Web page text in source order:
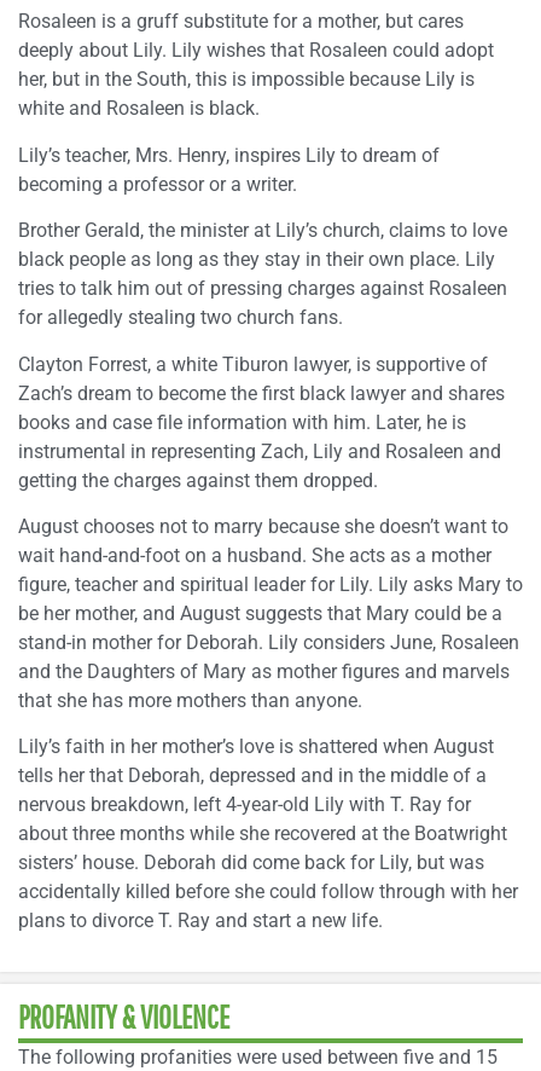
Rosaleen is a gruff substitute for a mother, but cares
deeply about Lily. Lily wishes that Rosaleen could adopt
her, but in the South, this is impossible because Lily is
white and Rosaleen is black.
Lily’s teacher, Mrs. Henry, inspires Lily to dream of
becoming a professor or a writer.
Brother Gerald, the minister at Lily’s church, claims to love
black people as long as they stay in their own place. Lily
tries to talk him out of pressing charges against Rosaleen
for allegedly stealing two church fans.
Clayton Forrest, a white Tiburon lawyer, is supportive of
Zach’s dream to become the first black lawyer and shares
books and case file information with him. Later, he is
instrumental in representing Zach, Lily and Rosaleen and
getting the charges against them dropped.
August chooses not to marry because she doesn’t want to
wait hand-and-foot on a husband. She acts as a mother
figure, teacher and spiritual leader for Lily. Lily asks Mary to
be her mother, and August suggests that Mary could be a
stand-in mother for Deborah. Lily considers June, Rosaleen
and the Daughters of Mary as mother figures and marvels
that she has more mothers than anyone.
Lily’s faith in her mother’s love is shattered when August
tells her that Deborah, depressed and in the middle of a
nervous breakdown, left 4-year-old Lily with T. Ray for
about three months while she recovered at the Boatwright
sisters’ house. Deborah did come back for Lily, but was
accidentally killed before she could follow through with her
plans to divorce T. Ray and start a new life.
PROFANITY & VIOLENCE
The following profanities were used between five and 15